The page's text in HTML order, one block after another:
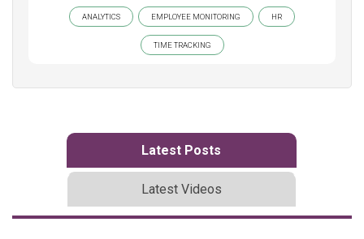
ANALYTICS EMPLOYEE MONITORING HR
TIME TRACKING
Latest Posts
Latest Videos